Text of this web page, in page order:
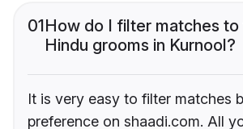
01How do I filter matches to
Hindu grooms in Kurnool?
It is very easy to filter matches
preference on shaadi.com. All